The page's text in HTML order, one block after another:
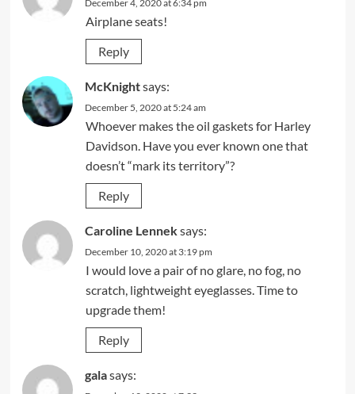
December 4, 2020 at 6:34 pm
Airplane seats!
Reply
McKnightsays:
December 5, 2020 at 5:24 am
Whoever makes the oil gaskets for Harley
Davidson. Have you ever known one that
doesn’t “mark its territory”?
Reply
Caroline Lenneksays:
December 10, 2020 at 3:19 pm
I would love a pair of no glare, no fog, no
scratch, lightweight eyeglasses. Time to
upgrade them!
Reply
galasays: